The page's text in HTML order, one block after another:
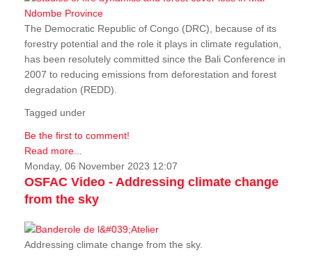
The Democratic Republic of Congo (DRC), because of its
forestry potential and the role it plays in climate regulation,
has been resolutely committed since the Bali Conference in
2007 to reducing emissions from deforestation and forest
degradation (REDD).
Tagged under
Be the first to comment!
Read more...
Monday, 06 November 2023 12:07
OSFAC Video - Addressing climate change
from the sky
Addressing climate change from the sky.